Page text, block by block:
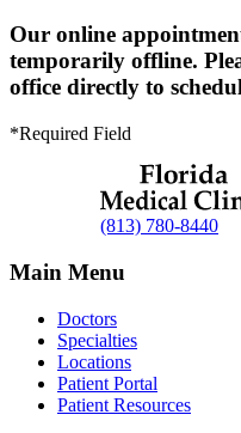
Our online
temporarily offline.
office directly to
*Required Field
(813) 780-8440
Main Menu
Doctors
Specialties
Locations
Patient Portal
Patient Resources